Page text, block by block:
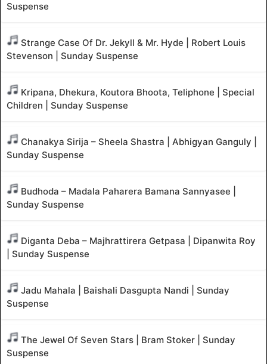
Suspense
Strange Case Of Dr. Jekyll & Mr. Hyde | Robert Louis
Stevenson | Sunday Suspense
Kripana, Dhekura, Koutora Bhoota, Teliphone | Special
Children | Sunday Suspense
Chanakya Sirija – Sheela Shastra | Abhigyan Ganguly |
Sunday Suspense
Budhoda – Madala Paharera Bamana Sannyasee |
Sunday Suspense
Diganta Deba – Majhrattirera Getpasa | Dipanwita Roy
| Sunday Suspense
Jadu Mahala | Baishali Dasgupta Nandi | Sunday
Suspense
The Jewel Of Seven Stars | Bram Stoker | Sunday
Suspense